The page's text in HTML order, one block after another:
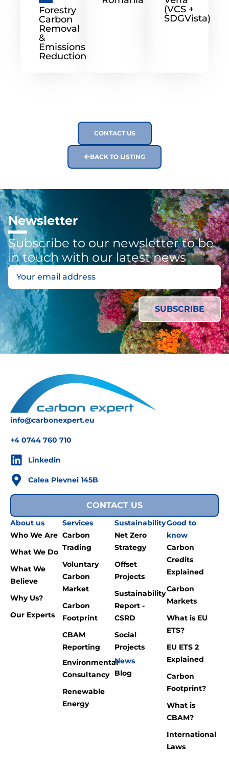
Forestry
Carbon
Removal
&
Emissions
Reduction
(VCS +
SDGVista)
CONTACT US
BACK TO LISTING
Newsletter
Subscribe to our newsletter to be
in touch with our latest news
info@carbonexpert.eu
+4 0744 760 710
Linkedin
Calea Plevnei 145B
CONTACT US
About us
Who We Are
What We Do
What We
Believe
Why Us?
Our Experts
Services
Carbon
Trading
Voluntary
Carbon
Market
Carbon
Footprint
CBAM
Reporting
Environmental
Consultancy
Renewable
Energy
Sustainability
Net Zero
Strategy
Offset
Projects
Sustainability
Report -
CSRD
Social
Projects
News
Blog
Good to
know
Carbon
Credits
Explained
Carbon
Markets
What is EU
ETS?
EU ETS 2
Explained
Carbon
Footprint?
What is
CBAM?
International
Laws